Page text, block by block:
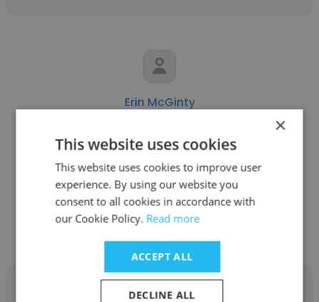
Erin McGinty
Assistant Operations Manager
Get contacts
×
This website uses cookies
This website uses cookies to improve user
experience. By using our website you
consent to all cookies in accordance with
our Cookie Policy. Read more
ACCEPT ALL
DECLINE ALL